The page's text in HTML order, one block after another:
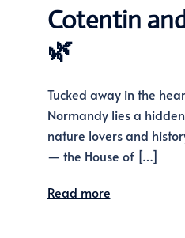
Cotentin
🌿
Tucked away in the
Normandy lies a
nature lovers and
— the House of […]
Read more